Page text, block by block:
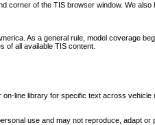
of the TIS browser window. We
As a general rule, model coverage
of all available TIS content.
line library for specific text across vehicle
use and may not reproduce, adapt